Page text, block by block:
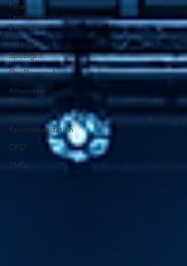
Finance
Leadership
Events
Webinar
Spotlight
On-Demand
Attendee
Guide
Webinar
Recommendation
CFO
SMEs